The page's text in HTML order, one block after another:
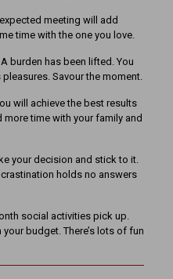
meeting will add
time with the one you love.
A burden has been lifted. You
Savour the moment.
will achieve the best results
time with your family and
your decision and stick to it.
holds no answers
social activities pick up.
budget. There’s lots of fun